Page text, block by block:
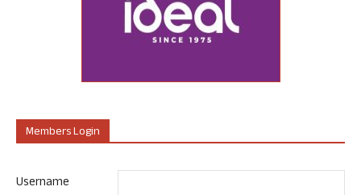
Members Login
Username